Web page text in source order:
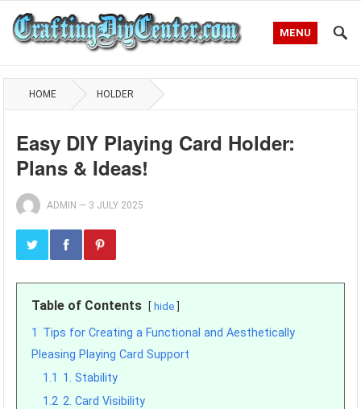
MENU
HOME HOLDER
Easy DIY Playing Card Holder:
Plans & Ideas!
ADMIN — 3 JULY 2025
Table of Contents hide
1 Tips for Creating a Functional and Aesthetically
Pleasing Playing Card Support
1.1 1. Stability
1.2 2. Card Visibility